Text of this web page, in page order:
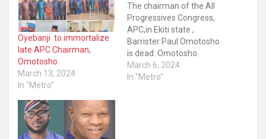
Oyebanji to immortalize
late APC Chairman,
Omotosho
March 13, 2024
In "Metro"
The chairman of the All
Progressives Congress,
APC,in Ekiti state ,
Barrister Paul Omotosho
is dead. Omotosho
reportedly died in the
early hours of Wednesday
March 6, 2024
In "Metro"